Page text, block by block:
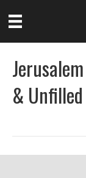
& Unfilled